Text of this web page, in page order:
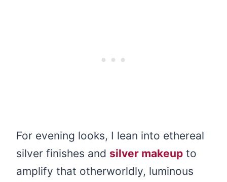
For evening looks, I lean into ethereal
silver finishes and silver makeup to
amplify that otherworldly, luminous